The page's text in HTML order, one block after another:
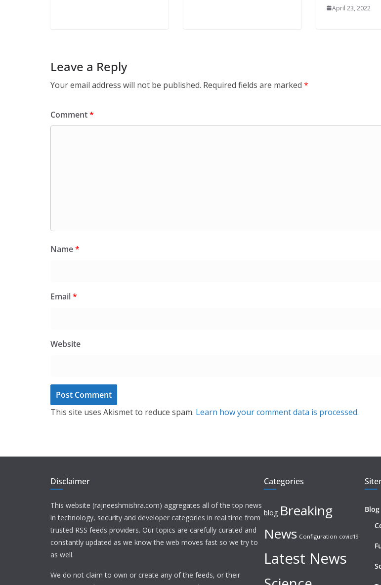
April 23, 2022
Leave a Reply
Your email address will not be published. Required fields are marked *
Comment*
Name*
Email*
Website
This site uses Akismet to reduce spam. Learn how your comment data is processed.
Disclaimer
This website (rajneeshmishra.com) aggregates all of the top news
in technology, security and developer categories in real time from
trusted RSS feeds providers. Our topics are carefully curated and
constantly updated as we know the web moves fast so we try to
as well.
We do not claim to own or create any of the feeds, or their
Categories
blog Breaking
News Configuration covid19
Latest News
Blog